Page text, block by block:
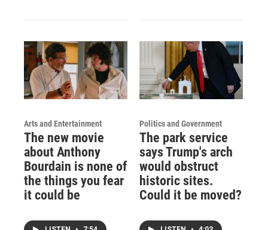
Arts and Entertainment
The new movie
about Anthony
Bourdain is none of
the things you fear
it could be
Politics and Government
The park service
says Trump's arch
would obstruct
historic sites.
Could it be moved?